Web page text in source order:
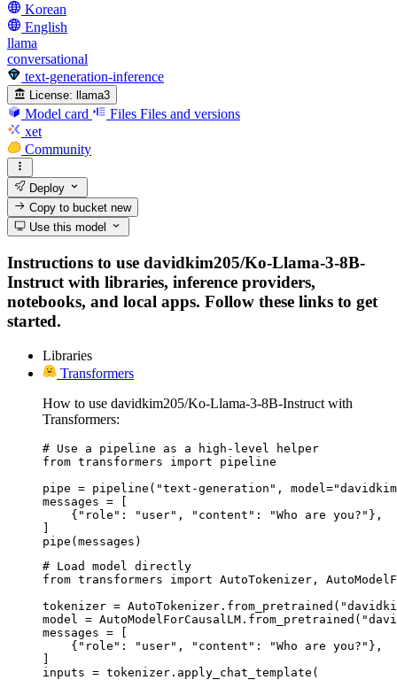
Korean
English
llama
conversational
text-generation-inference
License: llama3
Model card Files Files and versions
xet
Community
Deploy
Copy to bucketnew
Use this model
Instructions to use davidkim205/Ko-Llama-3-8B-
Instruct with libraries, inference providers,
notebooks, and local apps. Follow these links to get
started.
Libraries
Transformers
How to use davidkim205/Ko-Llama-3-8B-Instruct with
Transformers:
# Use a pipeline as a high-level helper
from transformers import pipeline
pipe = pipeline("text-generation",
messages = [
    {"role": "user", "content": "Who are you?"},
]
pipe(messages)
# Load model directly
from transformers import AutoTokenizer,
tokenizer =
model =
messages = [
    {"role": "user", "content": "Who are you?"},
]
inputs = tokenizer.apply_chat_template(